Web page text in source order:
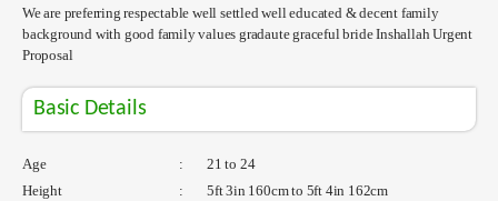
We are preferring respectable well settled well educated & decent family
background with good family values gradaute graceful bride Inshallah Urgent
Proposal
Basic Details
Age :
21 to 24
Height
:
5ft 3in 160cm to 5ft 4in 162cm